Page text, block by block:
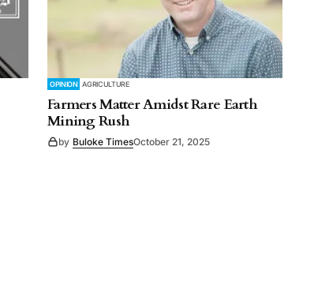
OPINION AGRICULTURE
Farmers Matter Amidst Rare Earth
Mining Rush
by Buloke TimesOctober 21, 2025